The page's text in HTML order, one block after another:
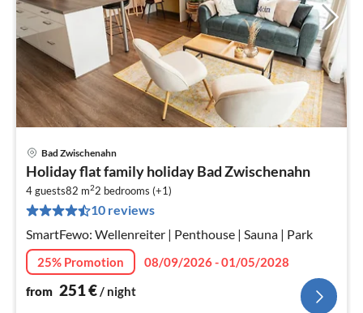
Bad Zwischenahn
Holiday flat family holiday Bad Zwischenahn
4 guests82 m22 bedrooms (+1)
10 reviews
SmartFewo: Wellenreiter | Penthouse | Sauna | Park
25% Promotion
08/09/2026 - 01/05/2028
from 251€/ night